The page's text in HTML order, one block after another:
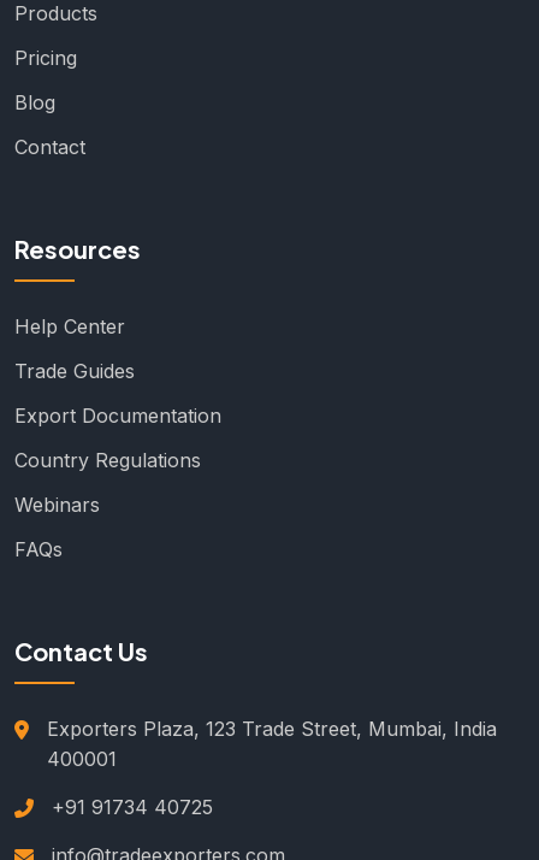
Products
Pricing
Blog
Contact
Resources
Help Center
Trade Guides
Export Documentation
Country Regulations
Webinars
FAQs
Contact Us
Exporters Plaza, 123 Trade Street, Mumbai, India
400001
+91 91734 40725